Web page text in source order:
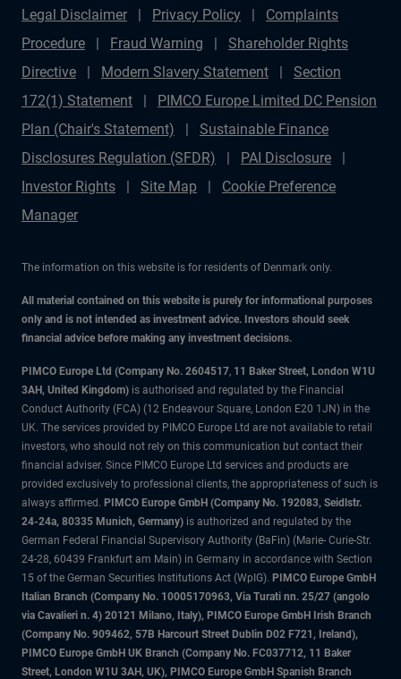
Legal Disclaimer Privacy Policy
Complaints
Procedure
Fraud Warning
Shareholder Rights
Directive
Modern Slavery Statement
Section
172(1) Statement
PIMCO Europe Limited DC Pension
Plan (Chair's Statement)
Sustainable Finance
Disclosures Regulation (SFDR)
PAI Disclosure
Investor Rights
Site Map
Cookie Preference
Manager
The information on this website is for residents of Denmark only.
All material contained on this website is purely for informational purposes
only and is not intended as investment advice. Investors should seek
financial advice before making any investment decisions.
PIMCO Europe Ltd (Company No. 2604517, 11 Baker Street, London W1U
3AH, United Kingdom) is authorised and regulated by the Financial
Conduct Authority (FCA) (12 Endeavour Square, London E20 1JN) in the
UK. The services provided by PIMCO Europe Ltd are not available to retail
investors, who should not rely on this communication but contact their
financial adviser. Since PIMCO Europe Ltd services and products are
provided exclusively to professional clients, the appropriateness of such is
always affirmed. PIMCO Europe GmbH (Company No. 192083, Seidlstr.
24-24a, 80335 Munich, Germany) is authorized and regulated by the
German Federal Financial Supervisory Authority (BaFin) (Marie- Curie-Str.
24-28, 60439 Frankfurt am Main) in Germany in accordance with Section
15 of the German Securities Institutions Act (WpIG). PIMCO Europe GmbH
Italian Branch (Company No. 10005170963, Via Turati nn. 25/27 (angolo
via Cavalieri n. 4) 20121 Milano, Italy), PIMCO Europe GmbH Irish Branch
(Company No. 909462, 57B Harcourt Street Dublin D02 F721, Ireland),
PIMCO Europe GmbH UK Branch (Company No. FC037712, 11 Baker
Street, London W1U 3AH, UK), PIMCO Europe GmbH Spanish Branch